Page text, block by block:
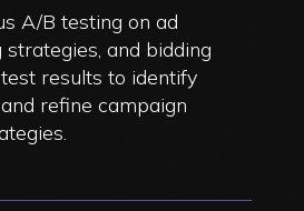
A/B testing on ad
and bidding
results to identify
refine campaign